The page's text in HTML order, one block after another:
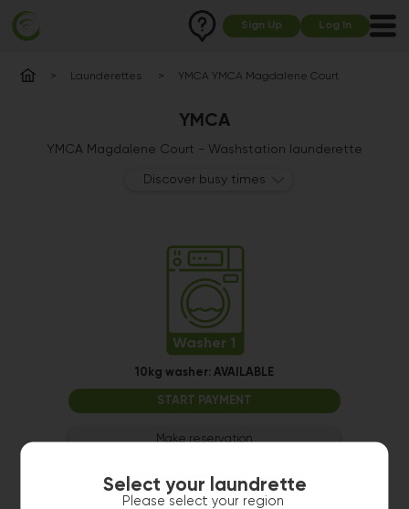
Sign Up Log In
Launderettes YMCA YMCA Magdalene Court
YMCA
YMCA Magdalene Court - Washstation launderette
Discover busy times
Washer 1
10kg washer: AVAILABLE
START PAYMENT
Make reservation
Select your laundrette
Please select your region